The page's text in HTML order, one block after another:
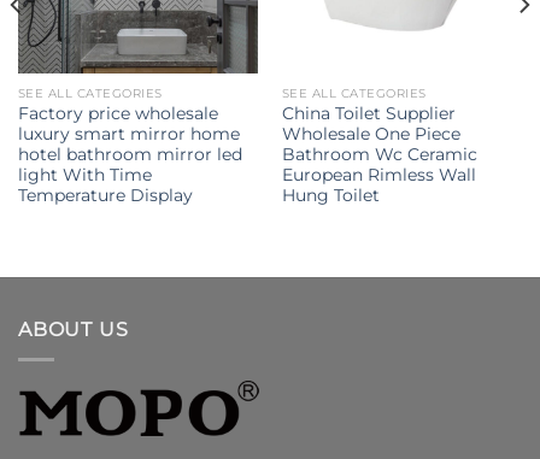
SEE ALL CATEGORIES
Factory price wholesale
luxury smart mirror home
hotel bathroom mirror led
light With Time
Temperature Display
SEE ALL CATEGORIES
China Toilet Supplier
Wholesale One Piece
Bathroom Wc Ceramic
European Rimless Wall
Hung Toilet
ABOUT US